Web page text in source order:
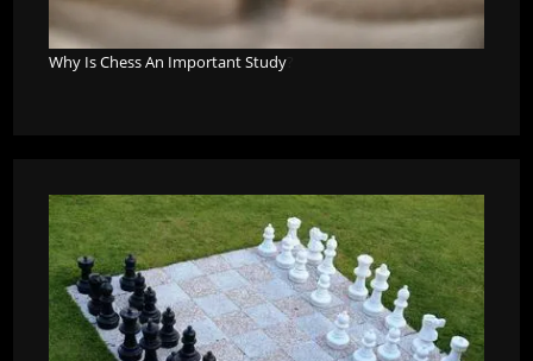
Why Is Chess An Important Study